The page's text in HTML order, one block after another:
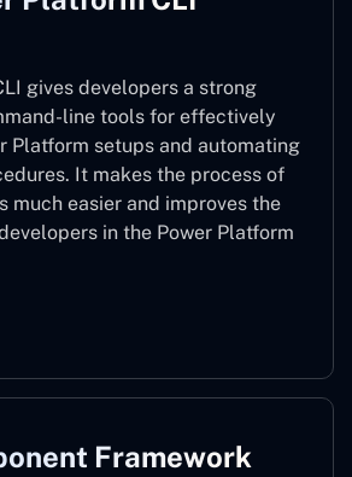
gives developers a strong
line tools for effectively
Platform setups and automating
It makes the process of
much easier and improves the
in the Power Platform
Framework